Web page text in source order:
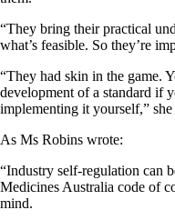
“They bring their practical
what’s feasible. So they’re
“They had skin in the game.
development of a standard if
implementing it yourself,” she
As Ms Robins wrote:
“Industry self-regulation can
Medicines Australia code of
mind.